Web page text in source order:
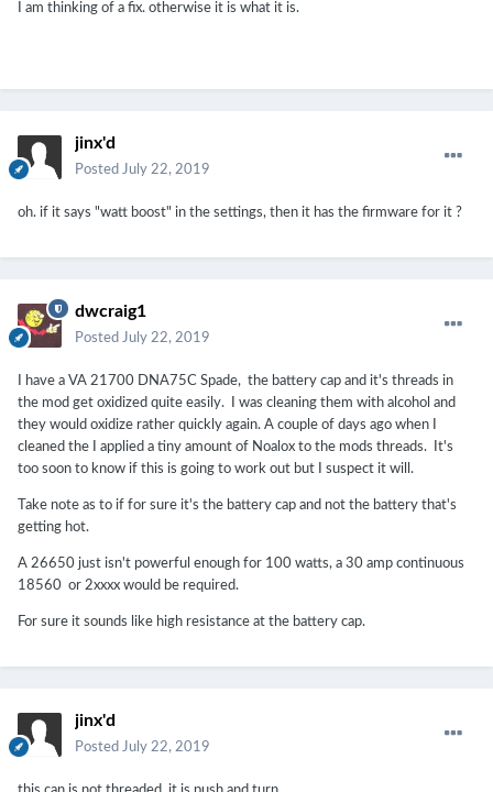
I am thinking of a fix. otherwise it is what it is.
jinx'd
Posted July 22, 2019
oh. if it says "watt boost" in the settings, then it has the firmware for it ?
dwcraig1
Posted July 22, 2019
I have a VA 21700 DNA75C Spade, the battery cap and it's threads in
the mod get oxidized quite easily. I was cleaning them with alcohol and
they would oxidize rather quickly again. A couple of days ago when I
cleaned the I applied a tiny amount of Noalox to the mods threads. It's
too soon to know if this is going to work out but I suspect it will.
Take note as to if for sure it's the battery cap and not the battery that's
getting hot.
A 26650 just isn't powerful enough for 100 watts, a 30 amp continuous
18560 or 2xxxx would be required.
For sure it sounds like high resistance at the battery cap.
jinx'd
Posted July 22, 2019